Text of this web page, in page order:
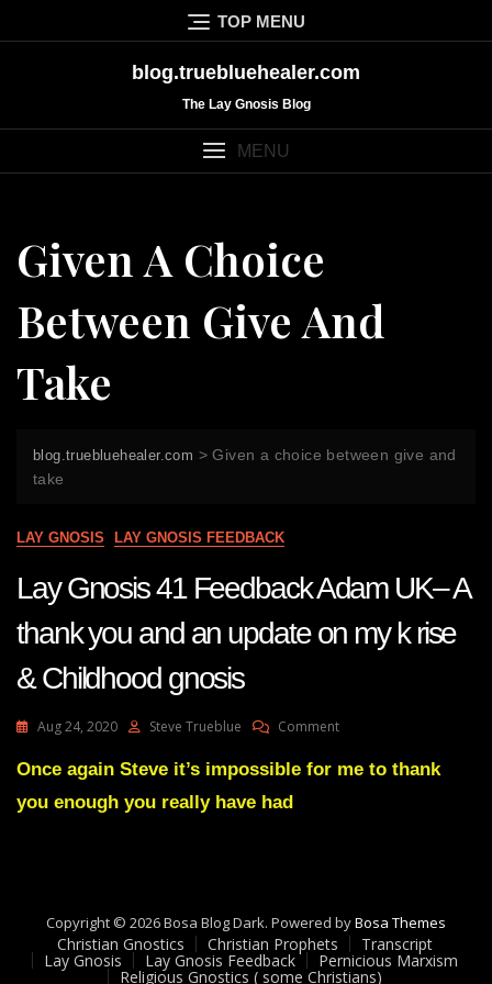
to
TOP MENU
blog.truebluehealer.com
The Lay Gnosis Blog
MENU
Given A Choice
Between Give And
Take
blog.truebluehealer.com >Given a choice between give and
take
LAY GNOSIS LAY GNOSIS FEEDBACK
Lay Gnosis 41 Feedback Adam UK– A
thank you and an update on my k rise
& Childhood gnosis
Aug 24, 2020 Steve Trueblue CommentOn
Gnosis
And
An
Update
Once again Steve it’s impossible for me to thank
you enough you really have had
Copyright © 2026 Bosa Blog Dark. Powered byBosa Themes
Christian Gnostics Christian Prophets Transcript
Lay Gnosis Lay Gnosis Feedback Pernicious Marxism
Religious Gnostics ( some Christians)